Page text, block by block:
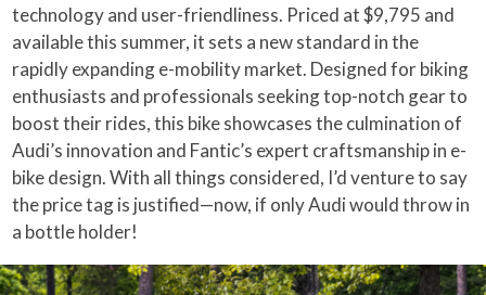
technology and user-friendliness. Priced at $9,795 and
available this summer, it sets a new standard in the
rapidly expanding e-mobility market. Designed for biking
enthusiasts and professionals seeking top-notch gear to
boost their rides, this bike showcases the culmination of
Audi’s innovation and Fantic’s expert craftsmanship in e-
bike design. With all things considered, I’d venture to say
the price tag is justified—now, if only Audi would throw in
a bottle holder!